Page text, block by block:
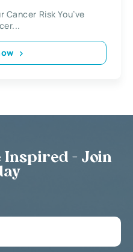
Cancer Risk You’ve
Inspired - Join